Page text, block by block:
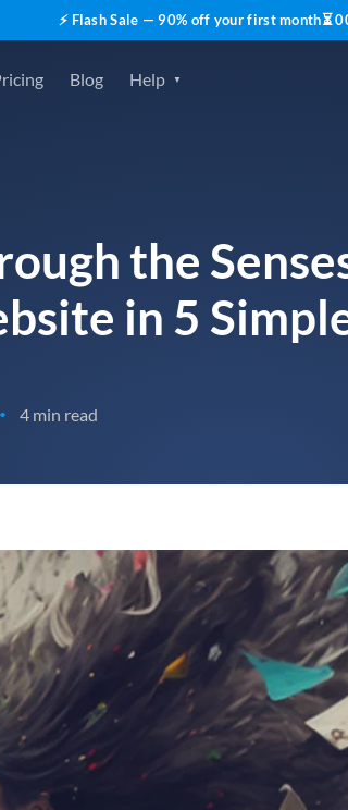
⚡ Flash Sale — 90% off your first month⏳
Blog Help
the
in 5
• 4 min read